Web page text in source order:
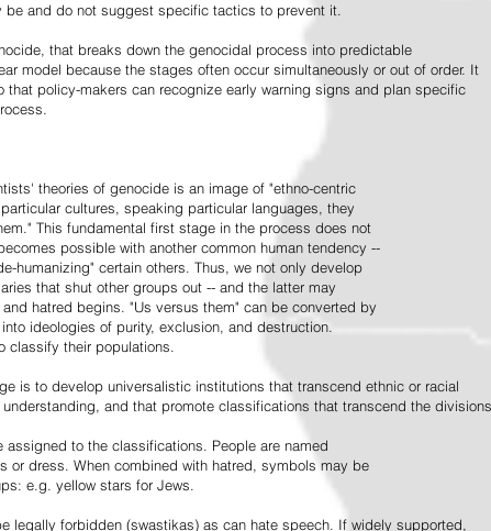
and do not suggest specific tactics to prevent it.
that breaks down the genocidal process into predictable
model because the stages often occur simultaneously or out of order. It
policy-makers can recognize early warning signs and plan specific
theories of genocide is an image of "ethno-centric
cultures, speaking particular languages, they
This fundamental first stage in the process does not
possible with another common human tendency --
humanizing" certain others. Thus, we not only develop
that shut other groups out -- and the latter may
hatred begins. "Us versus them" can be converted by
ideologies of purity, exclusion, and destruction.
classify their populations.
is to develop universalistic institutions that transcend ethnic or racial
and that promote classifications that transcend the
assigned to the classifications. People are named
or dress. When combined with hatred, symbols may be
e.g. yellow stars for Jews.
legally forbidden (swastikas) as can hate speech. If widely supported,